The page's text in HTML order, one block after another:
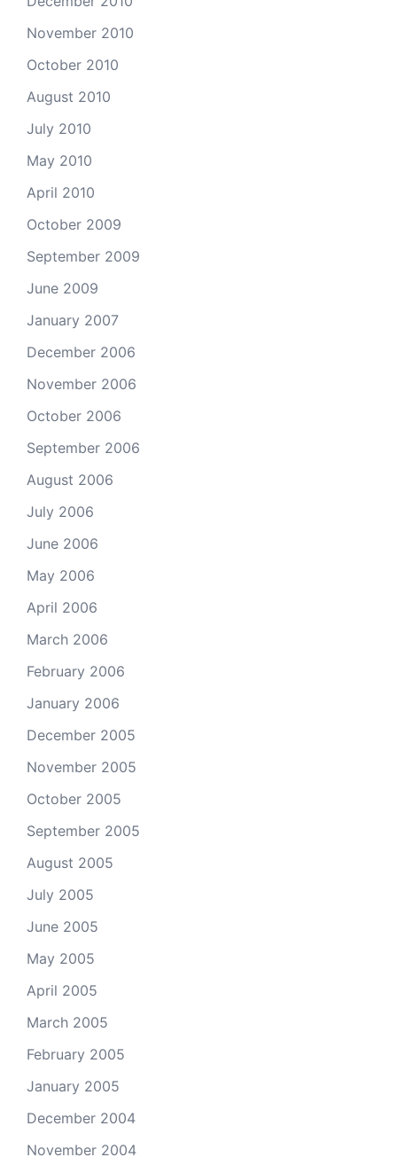
November 2010
October 2010
August 2010
July 2010
May 2010
April 2010
October 2009
September 2009
June 2009
January 2007
December 2006
November 2006
October 2006
September 2006
August 2006
July 2006
June 2006
May 2006
April 2006
March 2006
February 2006
January 2006
December 2005
November 2005
October 2005
September 2005
August 2005
July 2005
June 2005
May 2005
April 2005
March 2005
February 2005
January 2005
December 2004
November 2004